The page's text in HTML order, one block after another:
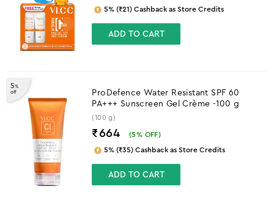
5% (₹21) Cashback as Store Credits
ADD TO CART
5%
off
ProDefence Water Resistant SPF 60
PA+++ Sunscreen Gel Crème -100 g
(100 g)
₹664 (5% OFF)
5% (₹35) Cashback as Store Credits
ADD TO CART